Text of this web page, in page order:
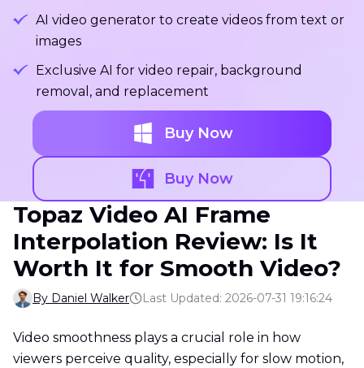
AI video generator to create videos from text or
images
Exclusive AI for video repair, background
removal, and replacement
Buy Now
Buy Now
Topaz Video AI Frame
Interpolation Review: Is It
Worth It for Smooth Video?
By Daniel Walker Last Updated: 2026-07-31 19:16:24
Video smoothness plays a crucial role in how
viewers perceive quality, especially for slow motion,